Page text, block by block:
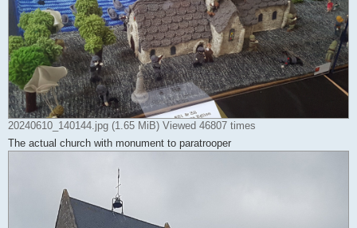
20240610_140144.jpg (1.65 MiB) Viewed 46807 times
The actual church with monument to paratrooper